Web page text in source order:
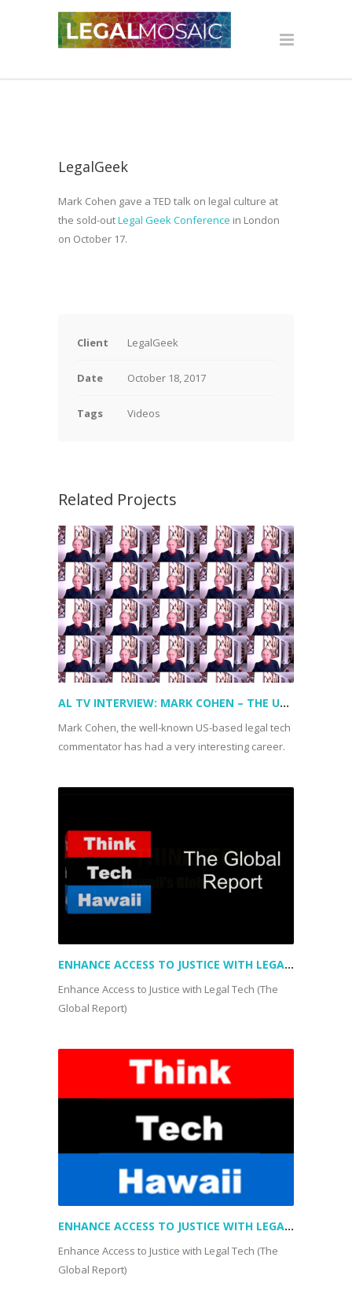
LegalGeek
Mark Cohen gave a TED talk on legal culture at
the sold-outLegal Geek Conference in London
on October 17.
Client LegalGeek
Date October 18, 2017
Tags Videos
Related Projects
AL TV INTERVIEW: MARK COHEN – THE US EXPERIENCE
Mark Cohen, the well-known US-based legal tech
commentator has had a very interesting career.
ENHANCE ACCESS TO JUSTICE WITH LEGAL TECH (THE GLOBAL REPORT)
Enhance Access to Justice with Legal Tech (The
Global Report)
ENHANCE ACCESS TO JUSTICE WITH LEGAL TECH (THE GLOBAL REPORT)
Enhance Access to Justice with Legal Tech (The
Global Report)